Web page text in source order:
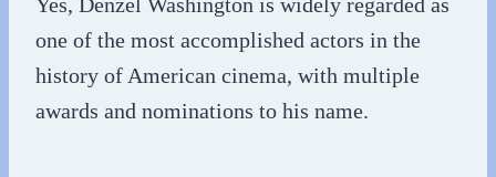
one of the most accomplished actors in the
history of American cinema, with multiple
awards and nominations to his name.